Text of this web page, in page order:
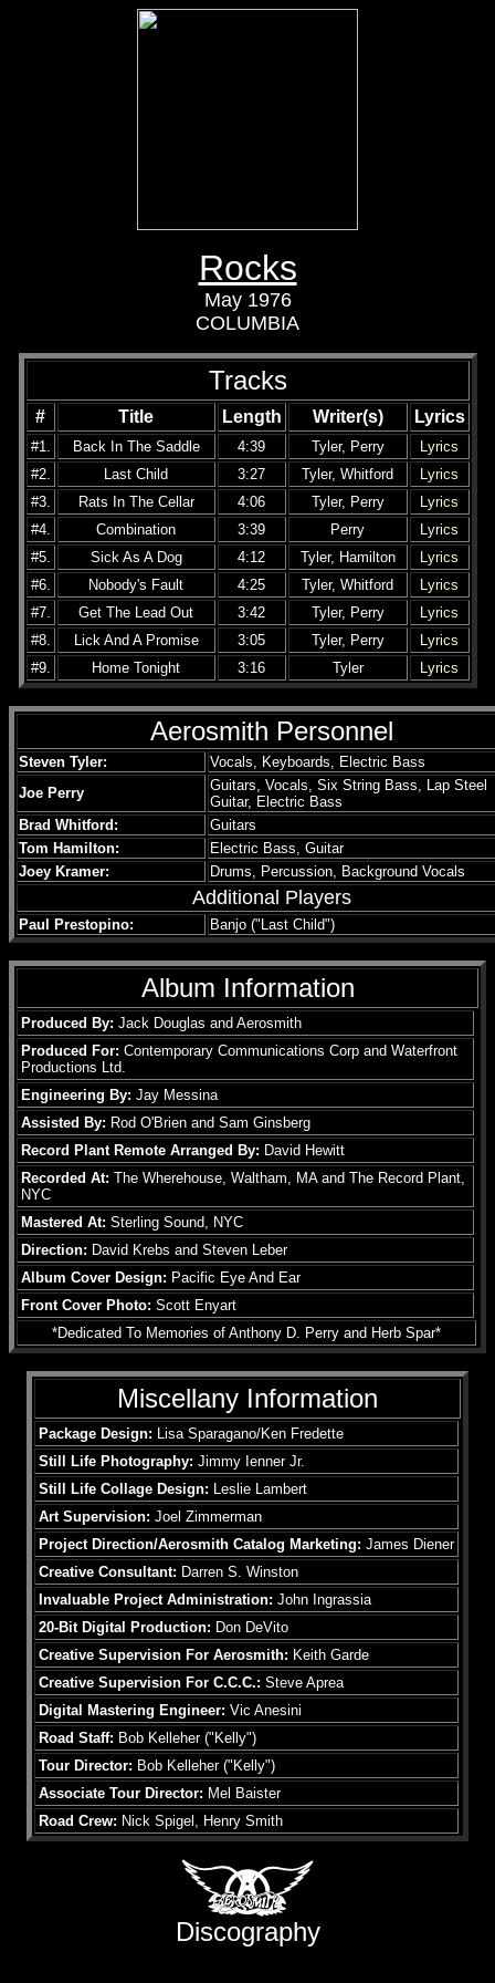
Rocks
May 1976
COLUMBIA
Tracks
# Title Length Writer(s) Lyrics
#1. Back In The Saddle 4:39 Tyler, Perry
Lyrics
#2.
Last Child 3:27 Tyler, Whitford
Lyrics
#3.
Rats In The Cellar 4:06 Tyler, Perry
Lyrics
#4.
Combination 3:39 Perry
Lyrics
#5.
Sick As A Dog 4:12 Tyler, Hamilton
Lyrics
#6.
Nobody's Fault 4:25 Tyler, Whitford
Lyrics
#7.
Get The Lead Out 3:42 Tyler, Perry
Lyrics
#8.
Lick And A Promise 3:05 Tyler, Perry
Lyrics
#9.
Home Tonight 3:16 Tyler Lyrics
Aerosmith Personnel
Steven Tyler:
Vocals, Keyboards, Electric Bass
Joe Perry
Guitars, Vocals, Six String Bass, Lap Steel
Guitar, Electric Bass
Brad Whitford:
Guitars
Tom Hamilton:
Electric Bass, Guitar
Joey Kramer:
Drums, Percussion, Background Vocals
Additional Players
Paul Prestopino: Banjo ("Last Child")
Album Information
Produced By: Jack Douglas and Aerosmith
Produced For: Contemporary Communications Corp and Waterfront
Productions Ltd.
Engineering By: Jay Messina
Assisted By: Rod O'Brien and Sam Ginsberg
Record Plant Remote Arranged By: David Hewitt
Recorded At: The Wherehouse, Waltham, MA and The Record Plant,
NYC
Mastered At: Sterling Sound, NYC
Direction: David Krebs and Steven Leber
Album Cover Design: Pacific Eye And Ear
Front Cover Photo: Scott Enyart
*Dedicated To Memories of Anthony D. Perry and Herb Spar*
Miscellany Information
Package Design: Lisa Sparagano/Ken Fredette
Still Life Photography: Jimmy Ienner Jr.
Still Life Collage Design: Leslie Lambert
Art Supervision: Joel Zimmerman
Project Direction/Aerosmith Catalog Marketing: James Diener
Creative Consultant: Darren S. Winston
Invaluable Project Administration: John Ingrassia
20-Bit Digital Production: Don DeVito
Creative Supervision For Aerosmith: Keith Garde
Creative Supervision For C.C.C.: Steve Aprea
Digital Mastering Engineer: Vic Anesini
Road Staff: Bob Kelleher ("Kelly")
Tour Director: Bob Kelleher ("Kelly")
Associate Tour Director: Mel Baister
Road Crew: Nick Spigel, Henry Smith
Discography